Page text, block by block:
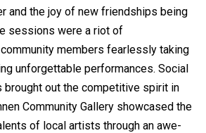
and the joy of new friendships being
sessions were a riot of
members fearlessly taking
unforgettable performances. Social
brought out the competitive spirit in
Community Gallery showcased the
of local artists through an awe-